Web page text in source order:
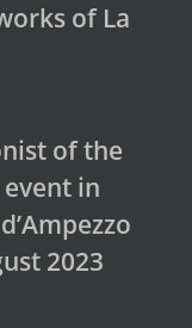
of La
of the
in
2023